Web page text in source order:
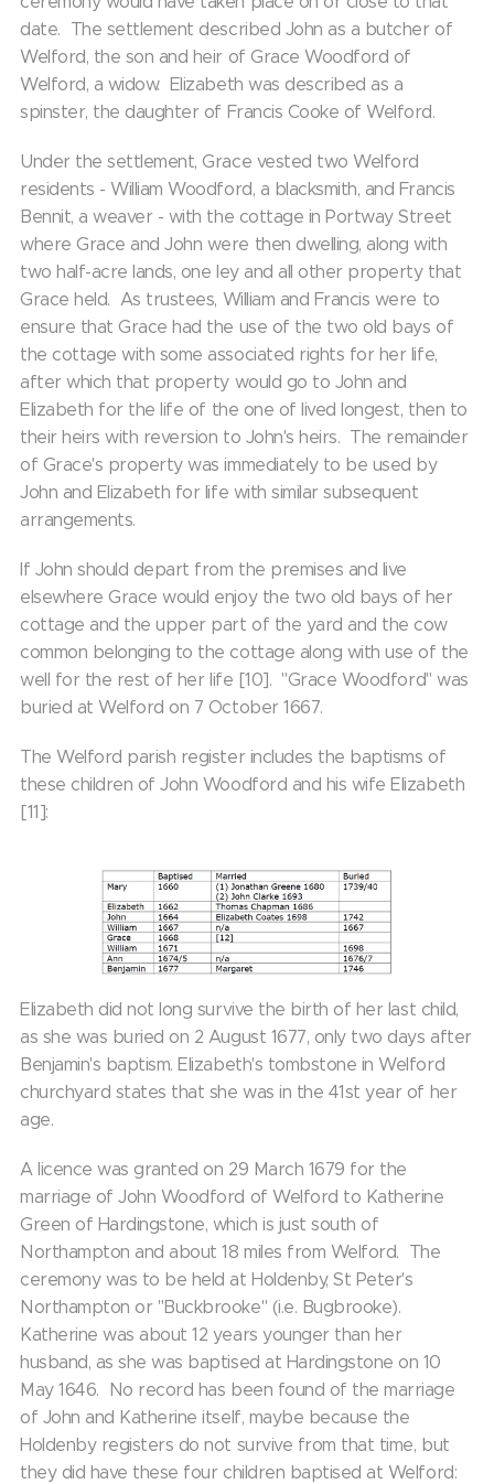
date. The settlement described John as a butcher of
Welford, the son and heir of Grace Woodford of
Welford, a widow. Elizabeth was described as a
spinster, the daughter of Francis Cooke of Welford.
Under the settlement, Grace vested two Welford
residents - William Woodford, a blacksmith, and Francis
Bennit, a weaver - with the cottage in Portway Street
where Grace and John were then dwelling, along with
two half-acre lands, one ley and all other property that
Grace held. As trustees, William and Francis were to
ensure that Grace had the use of the two old bays of
the cottage with some associated rights for her life,
after which that property would go to John and
Elizabeth for the life of the one of lived longest, then to
their heirs with reversion to John's heirs. The remainder
of Grace's property was immediately to be used by
John and Elizabeth for life with similar subsequent
arrangements.
If John should depart from the premises and live
elsewhere Grace would enjoy the two old bays of her
cottage and the upper part of the yard and the cow
common belonging to the cottage along with use of the
well for the rest of her life [10]. "Grace Woodford" was
buried at Welford on 7 October 1667.
The Welford parish register includes the baptisms of
these children of John Woodford and his wife Elizabeth
[11]:
Elizabeth did not long survive the birth of her last child,
as she was buried on 2 August 1677, only two days after
Benjamin's baptism. Elizabeth's tombstone in Welford
churchyard states that she was in the 41st year of her
age.
A licence was granted on 29 March 1679 for the
marriage of John Woodford of Welford to Katherine
Green of Hardingstone, which is just south of
Northampton and about 18 miles from Welford. The
ceremony was to be held at Holdenby, St Peter's
Northampton or "Buckbrooke" (i.e. Bugbrooke).
Katherine was about 12 years younger than her
husband, as she was baptised at Hardingstone on 10
May 1646. No record has been found of the marriage
of John and Katherine itself, maybe because the
Holdenby registers do not survive from that time, but
they did have these four children baptised at Welford: